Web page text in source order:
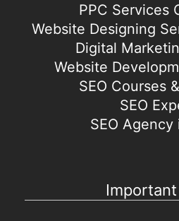
PPC Services
Website Designing
Digital
Website
SEO Courses
SEO
SEO Agency